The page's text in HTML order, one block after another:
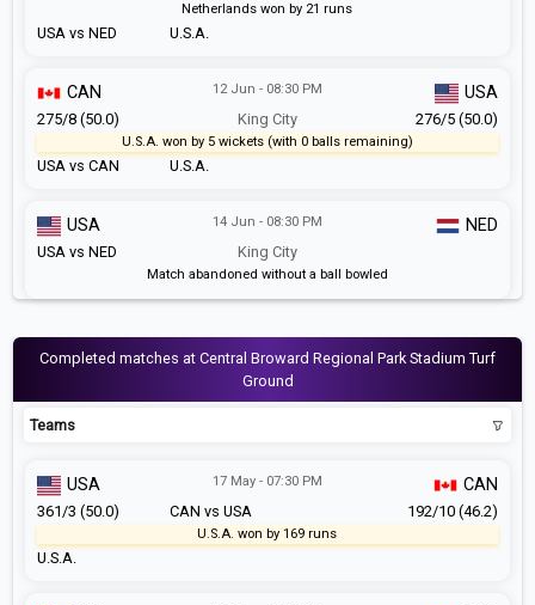
USA vs NED U.S.A.
Netherlands won by 21 runs
USA vs CAN
12 Jun - 08:30 PM
King City
U.S.A.
CAN USA
275/8 (50.0) 276/5 (50.0)
U.S.A. won by 5 wickets (with 0 balls remaining)
USA vs NED
14 Jun - 08:30 PM
King City
USA NED
Match abandoned without a ball bowled
Completed matches at Central Broward Regional Park Stadium Turf
Ground
Teams
CAN vs USA
17 May - 07:30 PM
U.S.A.
USA CAN
361/3 (50.0) 192/10 (46.2)
U.S.A. won by 169 runs